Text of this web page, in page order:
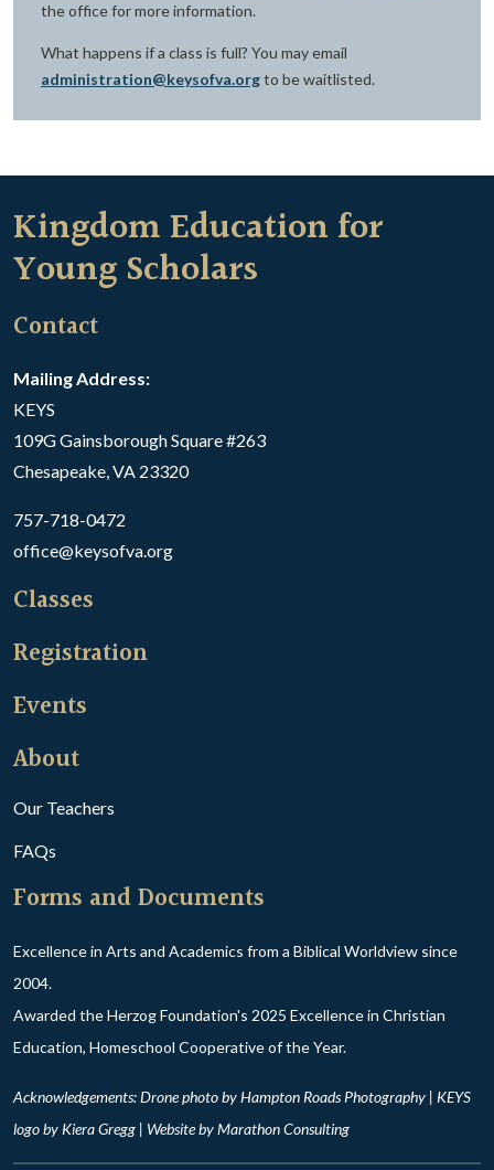
the office for more information.
What happens if a class is full? You may email
administration@keysofva.orgto be waitlisted.
Kingdom Education for
Young Scholars
Contact
Mailing Address:
KEYS
109G Gainsborough Square #263
Chesapeake, VA 23320
757-718-0472
office@keysofva.org
Classes
Registration
Events
About
Our Teachers
FAQs
Forms and Documents
Excellence in Arts and Academics from a Biblical Worldview since
2004.
Awarded the Herzog Foundation's 2025 Excellence in Christian
Education, Homeschool Cooperative of the Year.
Acknowledgements: Drone photo by Hampton Roads Photography | KEYS
logo by Kiera Gregg | Website byMarathon Consulting